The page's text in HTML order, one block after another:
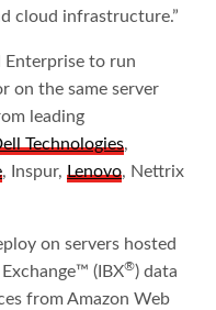
cloud infrastructure.”
Enterprise to run
on the same server
leading
Technologies,
, Inspur,Lenovo, Nettrix
on servers hosted
(IBX®) data
from Amazon Web